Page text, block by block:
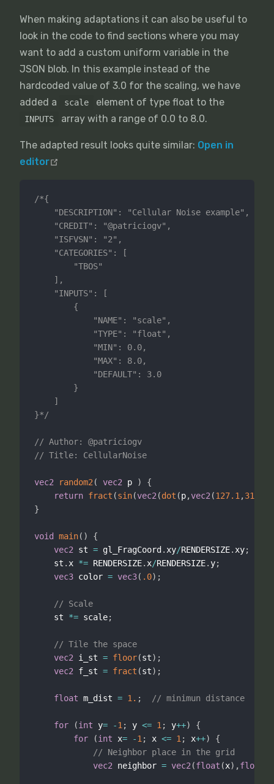
When making adaptations it can also be useful to
look in the code to find sections where you may
want to add a custom uniform variable in the
JSON blob. In this example instead of the
hardcoded value of 3.0 for the scaling, we have
added a
scale element of type float to the
INPUTS array with a range of 0.0 to 8.0.
The adapted result looks quite similar: Open in
editor
/*{
}*/
// Author: @patriciogv
// Title: CellularNoise
vec2 random2 ( vec2 p )
{
return fract (sin(vec2 (dot (p,vec2 (127.1 ,311.7
}
void main( )
{
vec2 st = gl_FragCoord . xy/RENDERSIZE. xy;
    st
. x *= RENDERSIZE. x/RENDERSIZE. y;
vec3 color = vec3( .0) ;
// Scale
    st
*= scale;
// Tile the space
vec2 i_st = floor(st) ;
vec2 f_st = fract (st) ;
float m_dist = 1. ; // minimun distance
for (int y= -1 ; y <= 1 ; y++)
{
for
(int x= -1 ; x <= 1 ; x++)
{
// Neighbor place in the grid
vec2 neighbor = vec2 (float (x) ,float